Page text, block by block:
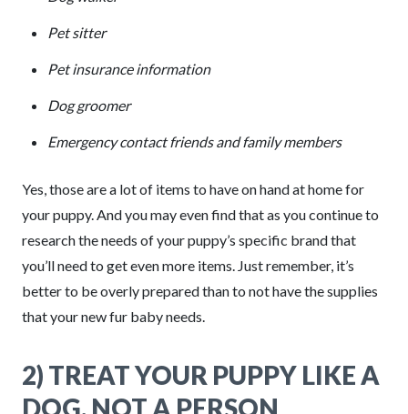
Pet sitter
Pet insurance information
Dog groomer
Emergency contact friends and family members
Yes, those are a lot of items to have on hand at home for
your puppy. And you may even find that as you continue to
research the needs of your puppy’s specific brand that
you’ll need to get even more items. Just remember, it’s
better to be overly prepared than to not have the supplies
that your new fur baby needs.
2) TREAT YOUR PUPPY LIKE A
DOG, NOT A PERSON